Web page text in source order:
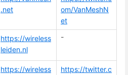
.net
om/VanMeshN
et
https://wireless
leiden.nl
-
https://wireless
https://twitter.c